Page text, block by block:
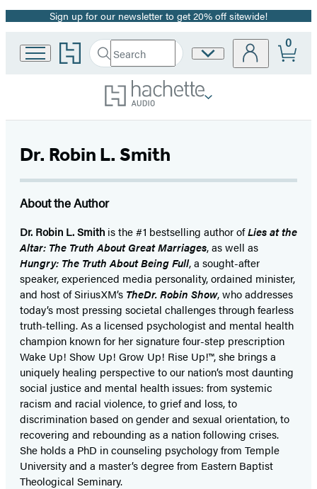
Promotion
Sign up for our newsletter to get 20% off sitewide!
Go
to
home
Search
Search
Hachette
Submit
Site
Preferences
0
Dr. Robin L. Smith
About the Author
Dr. Robin L. Smith is the #1 bestselling author ofLies at the
Altar: The Truth About Great Marriages, as well as
Hungry: The Truth About Being Full, a sought-after
speaker, experienced media personality, ordained minister,
and host of SiriusXM’s TheDr. Robin Show, who addresses
today’s most pressing societal challenges through fearless
truth-telling. As a licensed psychologist and mental health
champion known for her signature four-step prescription
Wake Up! Show Up! Grow Up! Rise Up!™, she brings a
uniquely healing perspective to our nation’s most daunting
social justice and mental health issues: from systemic
racism and racial violence, to grief and loss, to
discrimination based on gender and sexual orientation, to
recovering and rebounding as a nation following crises.
She holds a PhD in counseling psychology from Temple
University and a master’s degree from Eastern Baptist
Theological Seminary.